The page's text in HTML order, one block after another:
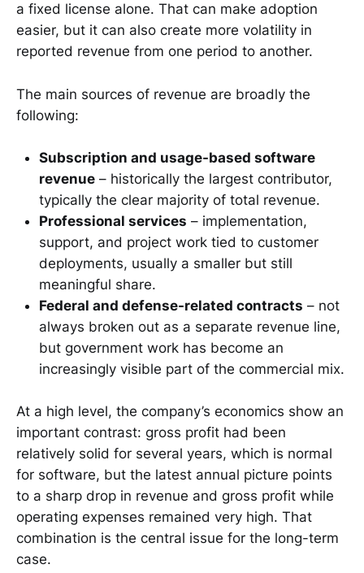
a fixed license alone. That can make adoption
easier, but it can also create more volatility in
reported revenue from one period to another.
The main sources of revenue are broadly the
following:
Subscription and usage-based software
revenue – historically the largest contributor,
typically the clear majority of total revenue.
Professional services – implementation,
support, and project work tied to customer
deployments, usually a smaller but still
meaningful share.
Federal and defense-related contracts – not
always broken out as a separate revenue line,
but government work has become an
increasingly visible part of the commercial mix.
At a high level, the company’s economics show an
important contrast: gross profit had been
relatively solid for several years, which is normal
for software, but the latest annual picture points
to a sharp drop in revenue and gross profit while
operating expenses remained very high. That
combination is the central issue for the long-term
case.